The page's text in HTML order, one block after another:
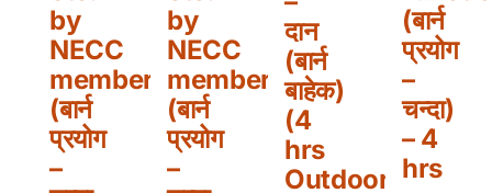
by
NECC
members
(बार्न
प्रयोग
–
by
NECC
members
(बार्न
प्रयोग
–
दान
(बार्न
बाहेक)
(4
hrs
Outdoor
(बार्न
प्रयोग
–
चन्दा)
– 4
hrs